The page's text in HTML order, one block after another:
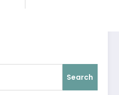
Search